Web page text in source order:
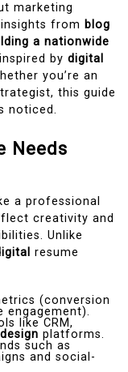
marketing
from blog
a nationwide
by digital
you’re an
this guide
noticed.
Needs
a professional
creativity and
Unlike
resume
(conversion
engagement).
like CRM,
platforms.
such as
and social-